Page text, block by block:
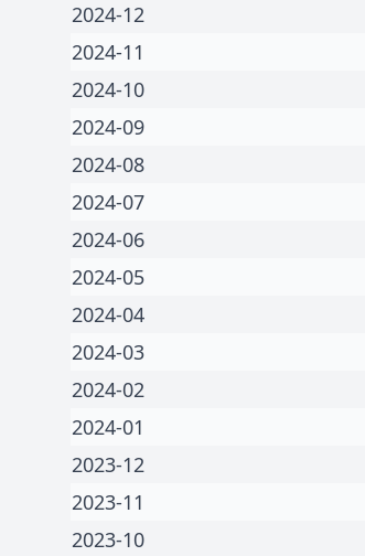
2024-12
2024-11
2024-10
2024-09
2024-08
2024-07
2024-06
2024-05
2024-04
2024-03
2024-02
2024-01
2023-12
2023-11
2023-10